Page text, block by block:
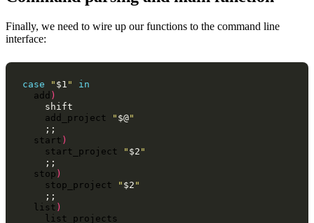
Finally, we need to wire up our functions to the command line
interface:
case " $1 "
in
add )
shift
add_project
" $@"
;;
start )
start_project
" $2 "
;;
stop )
stop_project
" $2 "
;;
list )